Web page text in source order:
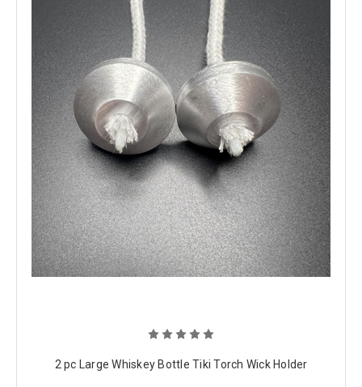
2 pc Large Whiskey Bottle Tiki Torch Wick Holder